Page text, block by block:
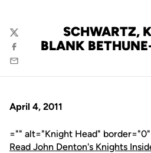
SCHWARTZ,
BLANK
Twitter
Facebook
Email
April 4, 2011
="" alt="Knight Head"
Read John Denton's Knights